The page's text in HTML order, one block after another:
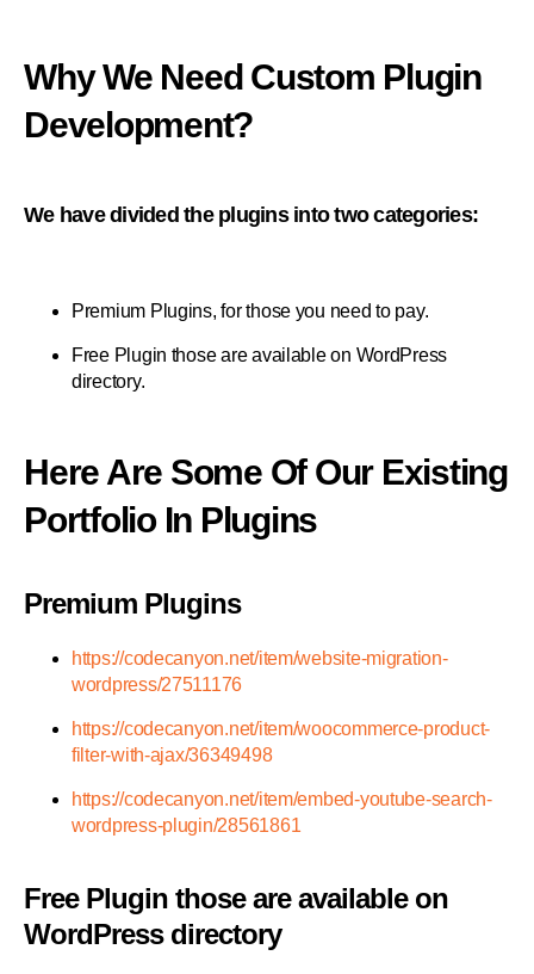
Why We Need Custom Plugin
Development?
We have divided the plugins into two categories:
Premium Plugins, for those you need to pay.
Free Plugin those are available on WordPress
directory.
Here Are Some Of Our Existing
Portfolio In Plugins
Premium Plugins
https://codecanyon.net/item/website-migration-
wordpress/27511176
https://codecanyon.net/item/woocommerce-product-
filter-with-ajax/36349498
https://codecanyon.net/item/embed-youtube-search-
wordpress-plugin/28561861
Free Plugin those are available on
WordPress directory